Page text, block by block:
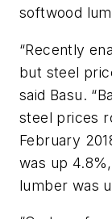
softwood
“Recently
but steel
said Basu.
steel prices
February
was up
lumber was